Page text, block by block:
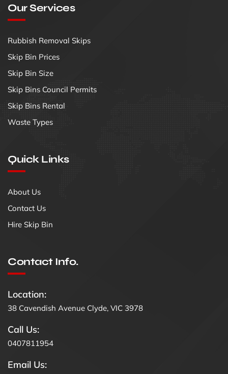
Our Services
Rubbish Removal Skips
Skip Bin Prices
Skip Bin Size
Skip Bins Council Permits
Skip Bins Rental
Waste Types
Quick Links
About Us
Contact Us
Hire Skip Bin
Contact Info.
Location:
38 Cavendish Avenue Clyde, VIC 3978
Call Us:
0407811954
Email Us: